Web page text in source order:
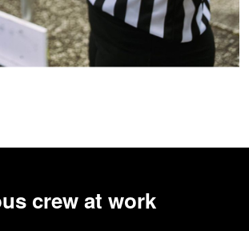
crew at work